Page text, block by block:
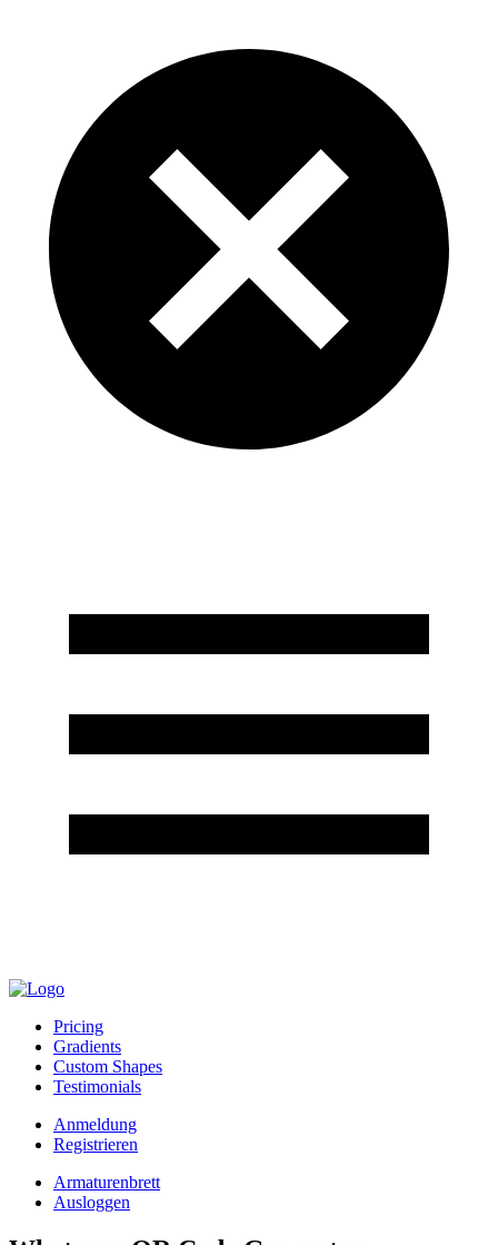
Pricing
Gradients
Custom Shapes
Testimonials
Anmeldung
Registrieren
Armaturenbrett
Ausloggen